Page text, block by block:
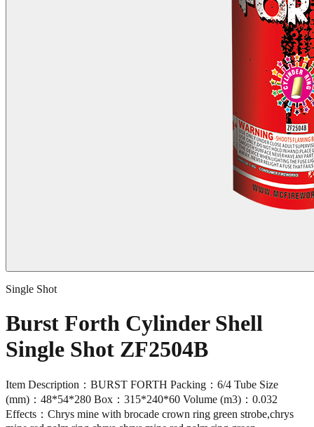
Single Shot
Burst Forth Cylinder Shell
Single Shot ZF2504B
Item Description：BURST FORTH Packing：6/4 Tube Size
(mm)：48*54*280 Box：315*240*60 Volume (m3)：0.032
Effects：Chrys mine with brocade crown ring green strobe,chrys